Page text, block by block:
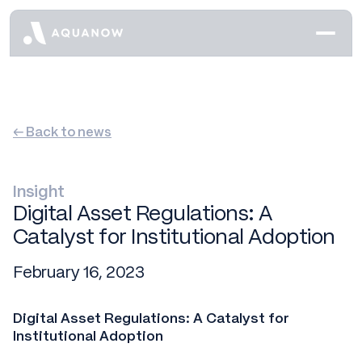
← Back to news
Insight
Digital Asset Regulations: A
Catalyst for Institutional Adoption
February 16, 2023
Digital Asset Regulations: A Catalyst for
Institutional Adoption